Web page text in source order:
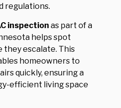
regulations.
inspection as part of a
helps spot
they escalate. This
homeowners to
quickly, ensuring a
efficient living space